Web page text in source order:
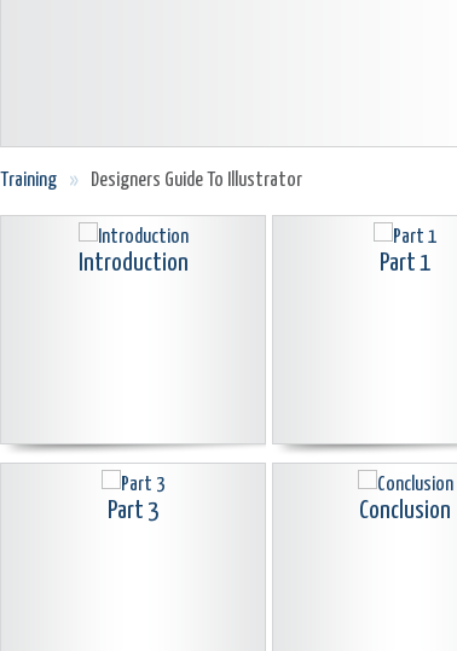
Training » Designers Guide To Illustrator
Introduction Part 1
Part 3 Conclusion